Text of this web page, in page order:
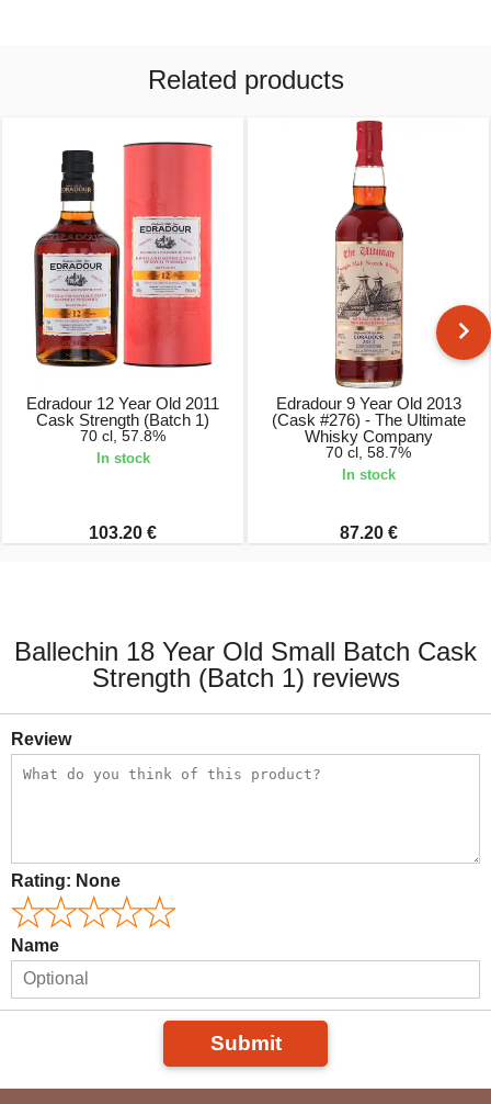
Related products
Edradour 12 Year Old 2011
Cask Strength (Batch 1)
70 cl, 57.8%
In stock
103.20 €
Edradour 9 Year Old 2013
(Cask #276) - The Ultimate
Whisky Company
70 cl, 58.7%
In stock
87.20 €
Ballechin 18 Year Old Small Batch Cask
Strength (Batch 1) reviews
Review
Rating: None
Name
Submit